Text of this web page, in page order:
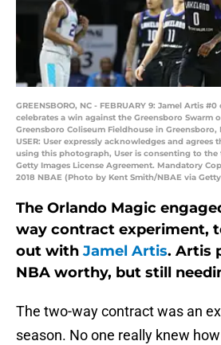
GREENSBORO, NC - FEBRUARY 9: Jamel Artis
celebrates a win against the Greensboro Swarm
Greensboro Coliseum Fieldhouse in Greensboro,
USER: User expressly acknowledges and
using this photograph, User is consenting to
Getty Images License Agreement. Mandatory
2018 NBAE (Photo by Kent Smith/NBAE via
The Orlando Magic
way contract experiment,
out with Jamel Artis. Artis
NBA worthy, but still
The two-way contract was an
season. No one really knew